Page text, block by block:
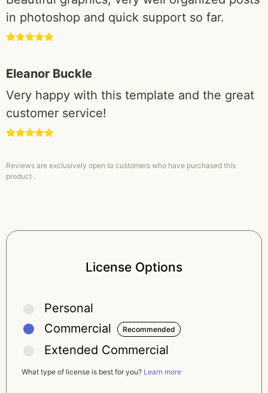
in photoshop and quick support so far.
Eleanor Buckle
Very happy with this template and the great
customer service!
Reviews are exclusively open to customers who have purchased this
product .
License Options
Personal
Commercial
Extended Commercial
What type of license is best for you? Learn more